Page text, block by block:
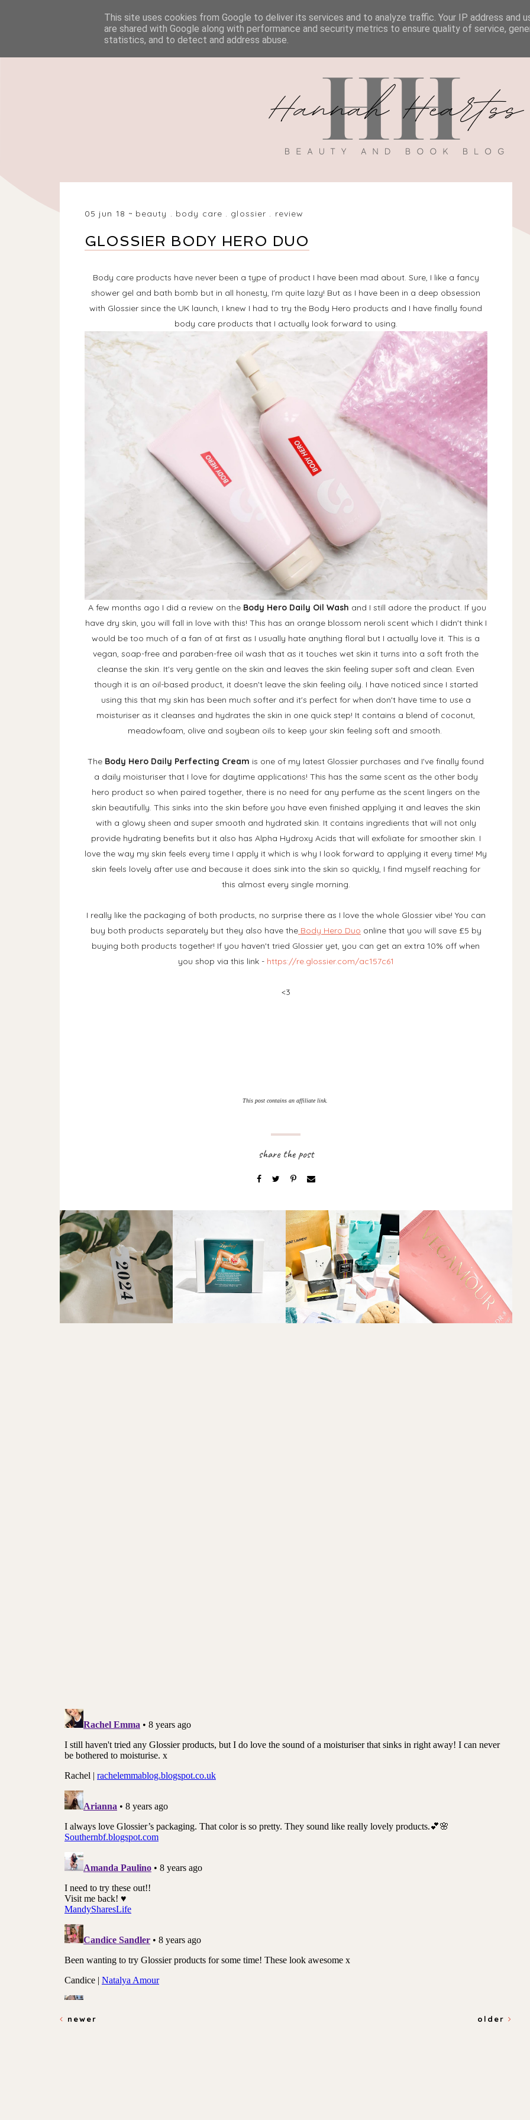
HOME BEAUTY BOOK REVIEWS MY BOOK DISCOUNT CODES
05 jun 18 beauty . body care . glossier . review
GLOSSIER BODY HERO DUO
Body care products have never been a type of product I have been mad about. Sure, I like a fancy
shower gel and bath bomb but in all honesty, I'm quite lazy! But as I have been in a deep obsession
with Glossier since the UK launch, I knew I had to try the Body Hero products and I have finally found
body care products that I actually look forward to using.
A few months ago I did a review on the Body Hero Daily Oil Wash and I still adore the product. If you
have dry skin, you will fall in love with this! This has an orange blossom neroli scent which I didn't think I
would be too much of a fan of at first as I usually hate anything floral but I actually love it. This is a
vegan, soap-free and paraben-free oil wash that as it touches wet skin it turns into a soft froth the
cleanse the skin. It's very gentle on the skin and leaves the skin feeling super soft and clean. Even
though it is an oil-based product, it doesn't leave the skin feeling oily. I have noticed since I started
using this that my skin has been much softer and it's perfect for when don't have time to use a
moisturiser as it cleanses and hydrates the skin in one quick step! It contains a blend of coconut,
meadowfoam, olive and soybean oils to keep your skin feeling soft and smooth.
The Body Hero Daily Perfecting Cream is one of my latest Glossier purchases and I've finally found
a daily moisturiser that I love for daytime applications! This has the same scent as the other body
hero product so when paired together, there is no need for any perfume as the scent lingers on the
skin beautifully. This sinks into the skin before you have even finished applying it and leaves the skin
with a glowy sheen and super smooth and hydrated skin. It contains ingredients that will not only
provide hydrating benefits but it also has Alpha Hydroxy Acids that will exfoliate for smoother skin. I
love the way my skin feels every time I apply it which is why I look forward to applying it every time! My
skin feels lovely after use and because it does sink into the skin so quickly, I find myself reaching for
this almost every single morning.
I really like the packaging of both products, no surprise there as I love the whole Glossier vibe! You can
buy both products separately but they also have theBody Hero Duo online that you will save £5 by
buying both products together! If you haven't tried Glossier yet, you can get an extra 10% off when
you shop via this link - https://re.glossier.com/ac157c61
<3
This post contains an affiliate link.
newer older
This site uses cookies from Google to deliver its services and to analyze traffic. Your IP address and
are shared with Google along with performance and security metrics to ensure quality of service,
statistics, and to detect and address abuse.